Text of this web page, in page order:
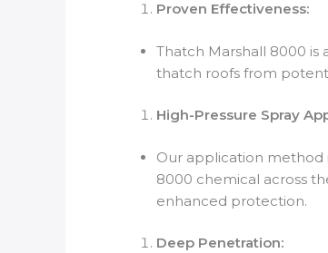
Proven Effectiveness:
Thatch Marshall 8000
thatch roofs from
High-Pressure Spray
Our application method
8000 chemical across
enhanced protection.
Deep Penetration: